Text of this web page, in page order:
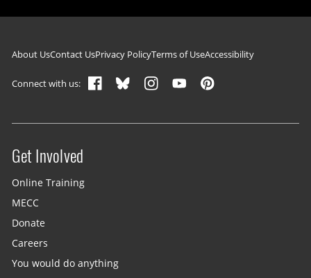
Footer navigation
About UsContact UsPrivacy PolicyTerms of UseAccessibility
Connect with us:
Site menu
Get Involved
Online Training
MECC
Donate
Careers
You would do anything